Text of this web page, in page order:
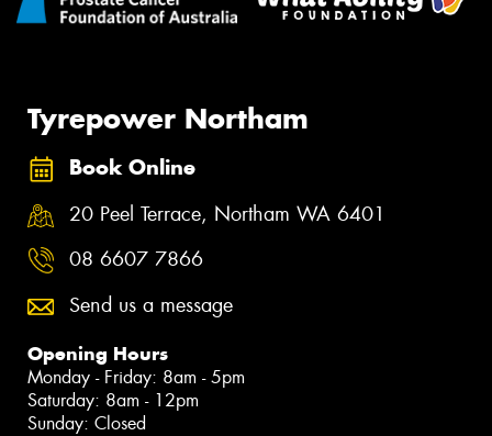
Tyrepower Northam
Book Online
20 Peel Terrace, Northam WA 6401
08 6607 7866
Send us a message
Opening Hours
Monday - Friday: 8am - 5pm
Saturday: 8am - 12pm
Sunday: Closed